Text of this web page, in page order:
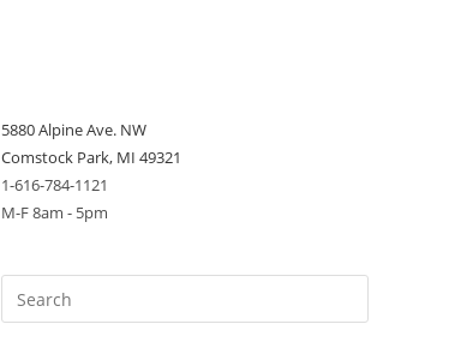
5880 Alpine Ave. NW
Comstock Park, MI 49321
1-616-784-1121
M-F 8am - 5pm